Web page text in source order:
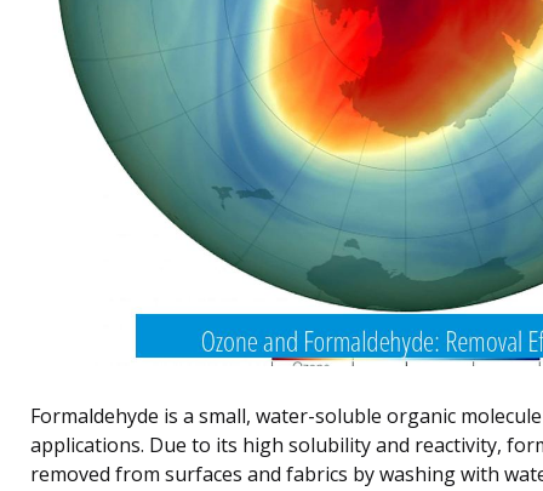
Formaldehyde is a small, water-soluble organic
applications. Due to its high solubility and reactivity,
removed from surfaces and fabrics by washing with